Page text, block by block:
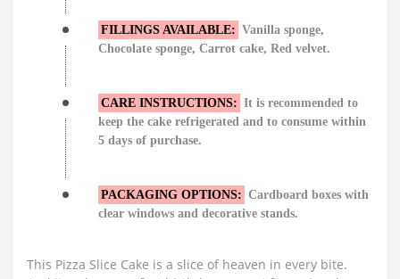
FILLINGS AVAILABLE: Vanilla sponge,
Chocolate sponge, Carrot cake, Red velvet.
CARE INSTRUCTIONS: It is recommended to
keep the cake refrigerated and to consume within
5 days of purchase.
PACKAGING OPTIONS: Cardboard boxes with
clear windows and decorative stands.
This Pizza Slice Cake is a slice of heaven in every bite.